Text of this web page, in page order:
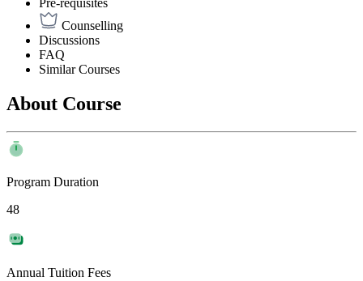
Pre-requisites
Counselling
Discussions
FAQ
Similar Courses
About Course
Program Duration
48
Annual Tuition Fees